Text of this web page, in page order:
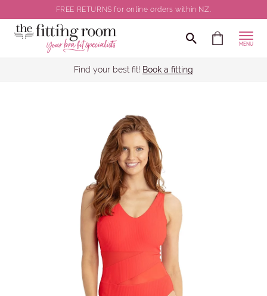
FREE RETURNS for online orders within NZ.
MENU
Find your best fit! Book a fitting